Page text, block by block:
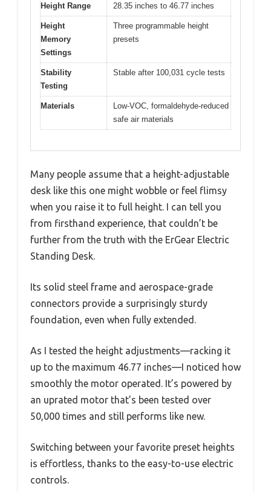
Height Range 28.35 inches to 46.77 inches
Height
Memory
Settings
Three programmable height
presets
Stability
Testing
Stable after 100,031 cycle tests
Materials
Low-VOC, formaldehyde-reduced
safe air materials
Many people assume that a height-adjustable
desk like this one might wobble or feel flimsy
when you raise it to full height. I can tell you
from firsthand experience, that couldn’t be
further from the truth with the ErGear Electric
Standing Desk.
Its solid steel frame and aerospace-grade
connectors provide a surprisingly sturdy
foundation, even when fully extended.
As I tested the height adjustments—racking it
up to the maximum 46.77 inches—I noticed how
smoothly the motor operated. It’s powered by
an uprated motor that’s been tested over
50,000 times and still performs like new.
Switching between your favorite preset heights
is effortless, thanks to the easy-to-use electric
controls.